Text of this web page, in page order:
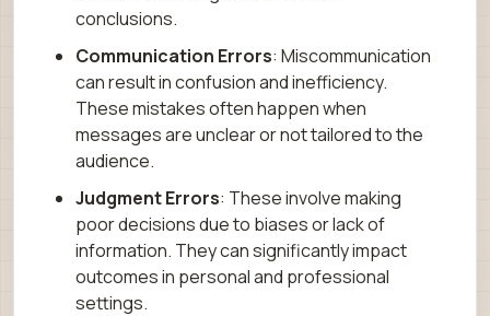
conclusions.
Communication Errors: Miscommunication
can result in confusion and inefficiency.
These mistakes often happen when
messages are unclear or not tailored to the
audience.
Judgment Errors: These involve making
poor decisions due to biases or lack of
information. They can significantly impact
outcomes in personal and professional
settings.